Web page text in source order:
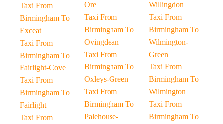
Taxi From
Birmingham To
Exceat
Taxi From
Birmingham To
Fairlight-Cove
Taxi From
Birmingham To
Fairlight
Taxi From
Ore
Taxi From
Birmingham To
Ovingdean
Taxi From
Birmingham To
Oxleys-Green
Taxi From
Birmingham To
Palehouse-
Willingdon
Taxi From
Birmingham To
Wilmington-
Green
Taxi From
Birmingham To
Wilmington
Taxi From
Birmingham To